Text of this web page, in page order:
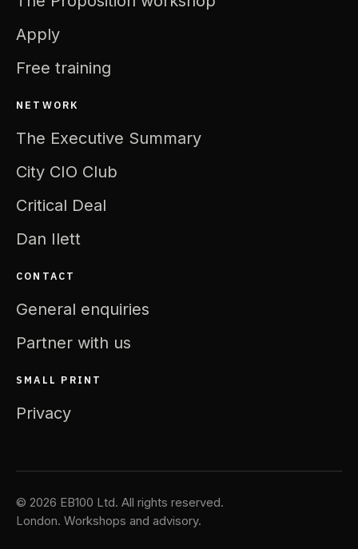
Apply
Free training
NETWORK
The Executive Summary
City CIO Club
Critical Deal
Dan Ilett
CONTACT
General enquiries
Partner with us
SMALL PRINT
Privacy
© 2026 EB100 Ltd. All rights reserved.
London. Workshops and advisory.